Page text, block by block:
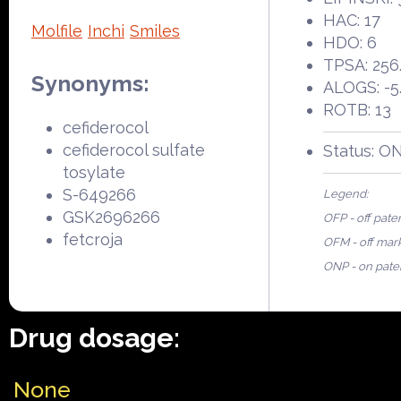
Molfile Inchi Smiles
Synonyms:
cefiderocol
cefiderocol sulfate
tosylate
S-649266
GSK2696266
fetcroja
HAC: 17
HDO: 6
TPSA:
ALOGS: -
ROTB: 13
Status:
Legend:
OFP - off
OFM - off
ONP - on
Drug dosage:
None